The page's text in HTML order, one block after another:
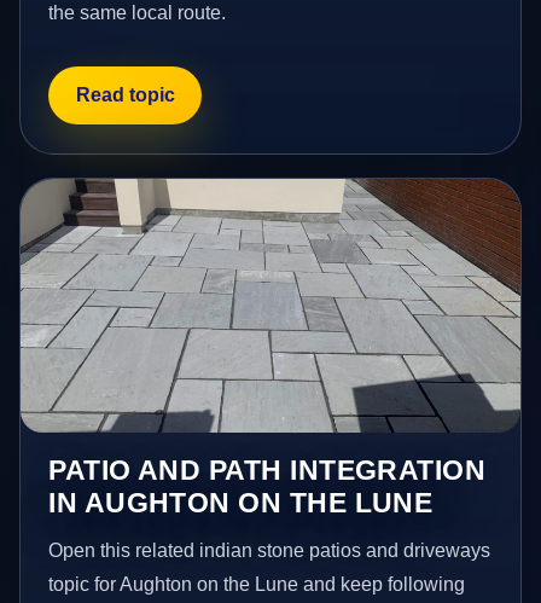
the same local route.
Read topic
PATIO AND PATH INTEGRATION
IN AUGHTON ON THE LUNE
Open this related indian stone patios and driveways
topic for Aughton on the Lune and keep following